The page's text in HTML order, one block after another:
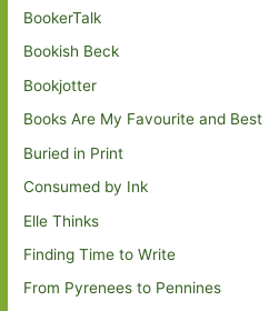
BookerTalk
Bookish Beck
Bookjotter
Books Are My Favourite and Best
Buried in Print
Consumed by Ink
Elle Thinks
Finding Time to Write
From Pyrenees to Pennines